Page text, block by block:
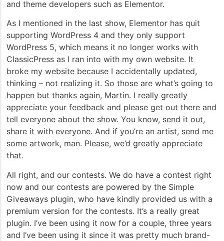
and theme developers such as Elementor.
As I mentioned in the last show, Elementor has quit
supporting WordPress 4 and they only support
WordPress 5, which means it no longer works with
ClassicPress as I ran into with my own website. It
broke my website because I accidentally updated,
thinking – not realizing it. So those are what’s going to
happen but thanks again, Martin. I really greatly
appreciate your feedback and please get out there and
tell everyone about the show. You know, send it out,
share it with everyone. And if you’re an artist, send me
some artwork, man. Please, we’d greatly appreciate
that.
All right, and our contests. We do have a contest right
now and our contests are powered by the Simple
Giveaways plugin, who have kindly provided us with a
premium version for the contests. It’s a really great
plugin. I’ve been using it now for a couple, three years
and I’ve been using it since it was pretty much brand-